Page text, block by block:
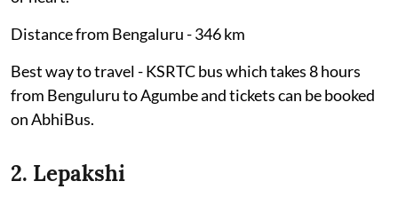
Distance from Bengaluru - 346 km
Best way to travel - KSRTC bus which takes 8 hours
from Benguluru to Agumbe and tickets can be booked
on AbhiBus.
2. Lepakshi